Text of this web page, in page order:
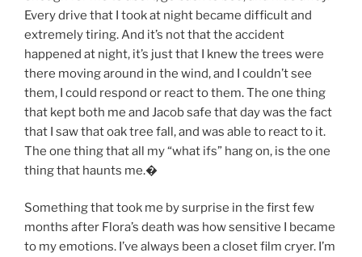
Every drive that I took at night became difficult and
extremely tiring. And it’s not that the accident
happened at night, it’s just that I knew the trees were
there moving around in the wind, and I couldn’t see
them, I could respond or react to them. The one thing
that kept both me and Jacob safe that day was the fact
that I saw that oak tree fall, and was able to react to it.
The one thing that all my “what ifs” hang on, is the one
thing that haunts me.�
Something that took me by surprise in the first few
months after Flora’s death was how sensitive I became
to my emotions. I’ve always been a closet film cryer. I’m